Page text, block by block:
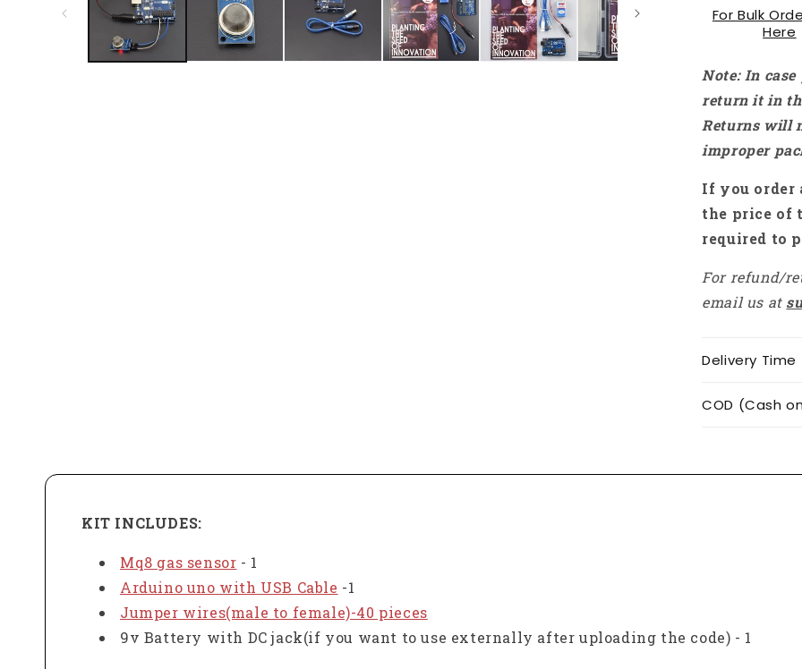
For Bulk
Here
Note: In
return it in
Returns will
improper
If you order
the price of
required to
For refund/
email us at
Delivery Time
COD (Cash
KIT INCLUDES:
Mq8 gas sensor - 1
Arduino uno with USB Cable -1
Jumper wires(male to female)-40 pieces
9v Battery with DC jack(if you want to use externally after uploading the code) - 1